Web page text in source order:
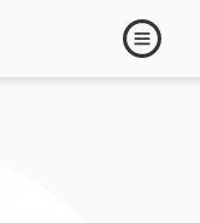
Open